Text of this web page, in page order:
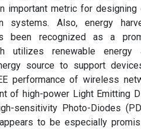
important metric for designing
systems. Also, energy
been recognized as a
utilizes renewable
source to support
performance of wireless
of high-power Light Emitting
sensitivity Photo-Diodes
to be especially